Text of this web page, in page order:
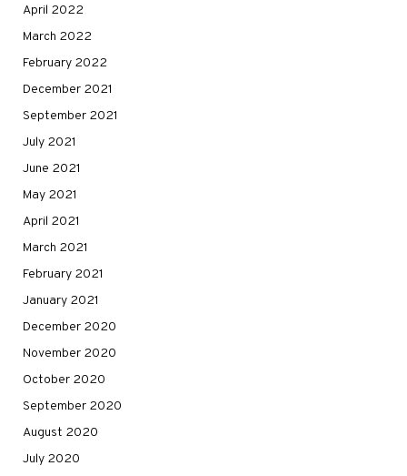
April 2022
March 2022
February 2022
December 2021
September 2021
July 2021
June 2021
May 2021
April 2021
March 2021
February 2021
January 2021
December 2020
November 2020
October 2020
September 2020
August 2020
July 2020